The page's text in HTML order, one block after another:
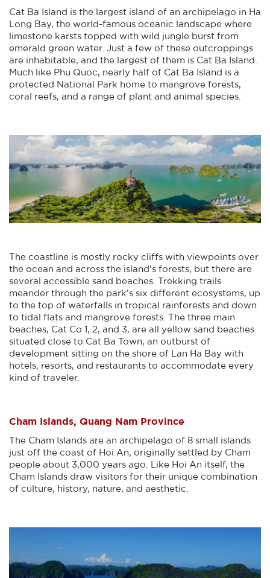
Cat Ba Island is the largest island of an archipelago in Ha
Long Bay, the world-famous oceanic landscape where
limestone karsts topped with wild jungle burst from
emerald green water. Just a few of these outcroppings
are inhabitable, and the largest of them is Cat Ba Island.
Much like Phu Quoc, nearly half of Cat Ba Island is a
protected National Park home to mangrove forests,
coral reefs, and a range of plant and animal species.
The coastline is mostly rocky cliffs with viewpoints over
the ocean and across the island’s forests, but there are
several accessible sand beaches. Trekking trails
meander through the park’s six different ecosystems, up
to the top of waterfalls in tropical rainforests and down
to tidal flats and mangrove forests. The three main
beaches, Cat Co 1, 2, and 3, are all yellow sand beaches
situated close to Cat Ba Town, an outburst of
development sitting on the shore of Lan Ha Bay with
hotels, resorts, and restaurants to accommodate every
kind of traveler.
Cham Islands, Quang Nam Province
The Cham Islands are an archipelago of 8 small islands
just off the coast of Hoi An, originally settled by Cham
people about 3,000 years ago. Like Hoi An itself, the
Cham Islands draw visitors for their unique combination
of culture, history, nature, and aesthetic.